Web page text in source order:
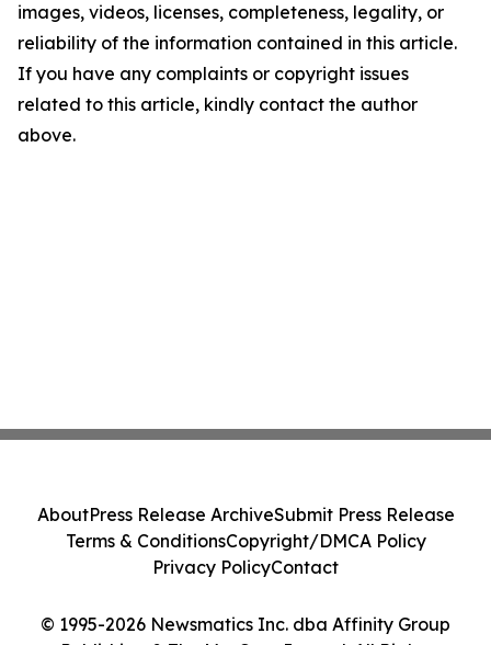
images, videos, licenses, completeness, legality, or
reliability of the information contained in this article.
If you have any complaints or copyright issues
related to this article, kindly contact the author
above.
© 1995-2026 Newsmatics Inc. dba Affinity Group
AboutPress Release ArchiveSubmit Press Release
Terms & ConditionsCopyright/DMCA Policy
Privacy PolicyContact